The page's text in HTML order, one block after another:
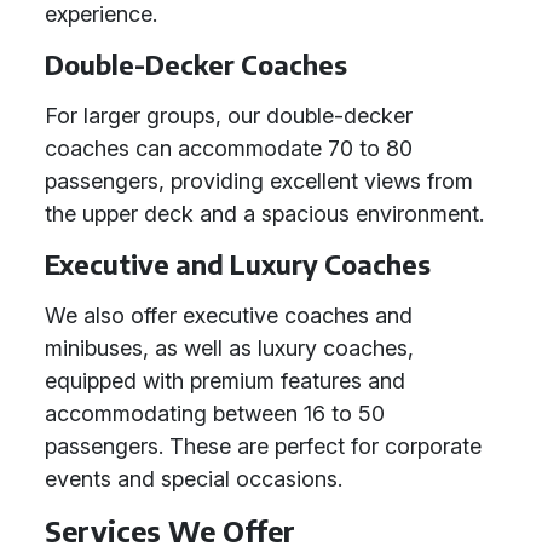
experience.
Double-Decker Coaches
For larger groups, our double-decker
coaches can accommodate 70 to 80
passengers, providing excellent views from
the upper deck and a spacious environment.
Executive and Luxury Coaches
We also offer executive coaches and
minibuses, as well as luxury coaches,
equipped with premium features and
accommodating between 16 to 50
passengers. These are perfect for corporate
events and special occasions.
Services We Offer